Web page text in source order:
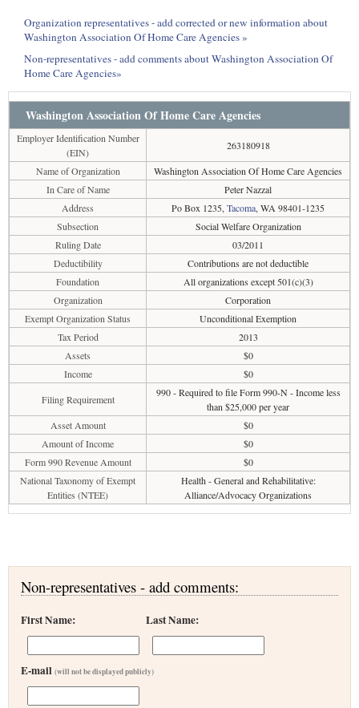
Organization representatives - add corrected or new information about
Washington Association Of Home Care Agencies »
Non-representatives - add comments about Washington Association Of
Home Care Agencies»
Washington Association Of Home Care Agencies
Employer Identification Number
(EIN)
263180918
Name of Organization
Washington Association Of Home Care Agencies
In Care of Name
Peter Nazzal
Address
Po Box 1235, Tacoma, WA 98401-1235
Subsection
Social Welfare Organization
Ruling Date
03/2011
Deductibility
Contributions are not deductible
Foundation
All organizations except 501(c)(3)
Organization
Corporation
Exempt Organization Status
Unconditional Exemption
Tax Period
2013
Assets
$0
Income
$0
Filing Requirement
990 - Required to file Form 990-N - Income less
than $25,000 per year
Asset Amount
$0
Amount of Income
$0
Form 990 Revenue Amount
$0
National Taxonomy of Exempt
Entities (NTEE)
Health - General and Rehabilitative:
Alliance/Advocacy Organizations
Non-representatives - add comments:
First Name: Last Name:
E-mail (will not be displayed publicly)